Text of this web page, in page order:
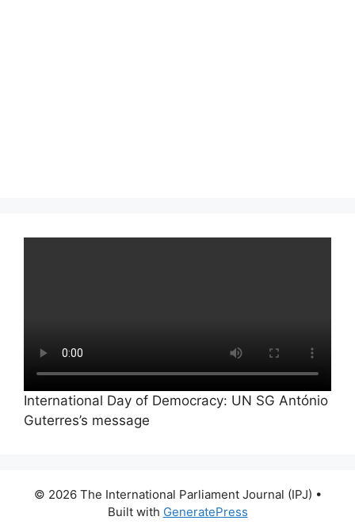
International Day of Democracy: UN SG António
Guterres’s message
© 2026 The International Parliament Journal (IPJ) •
Built with GeneratePress